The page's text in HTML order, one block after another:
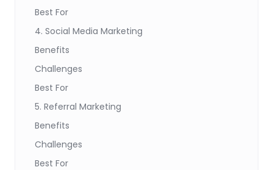
Best For
4. Social Media Marketing
Benefits
Challenges
Best For
5. Referral Marketing
Benefits
Challenges
Best For